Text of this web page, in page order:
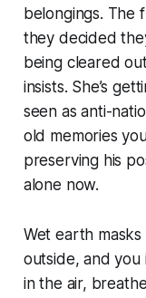
belongings. The
they decided
being cleared
insists. She’s
seen as anti-
old memories
preserving his
alone now.
Wet earth
outside, and
in the air,